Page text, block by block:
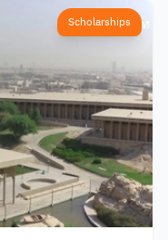
Scholarships